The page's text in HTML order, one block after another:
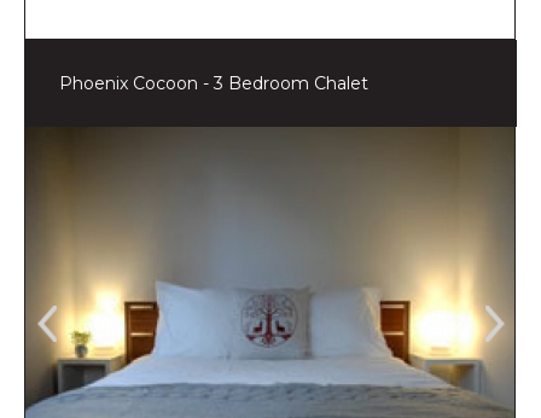
Phoenix Cocoon - 3 Bedroom Chalet